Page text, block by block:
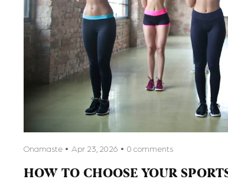
Onamaste Apr 23, 2026 0 comments
HOW TO CHOOSE YOUR